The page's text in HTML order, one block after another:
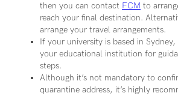
then you can contact FCM to
reach your final destination.
arrange your travel arrangements.
If your university is based in
your educational institution for
steps.
Although it’s not mandatory to
quarantine address, it’s highly